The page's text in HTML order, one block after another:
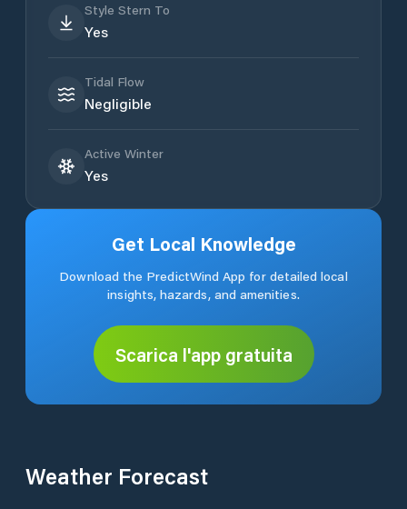
Style Stern To
Yes
Tidal Flow
Negligible
Active Winter
Yes
Get Local Knowledge
Download the PredictWind App for detailed local
insights, hazards, and amenities.
Scarica l'app gratuita
Weather Forecast